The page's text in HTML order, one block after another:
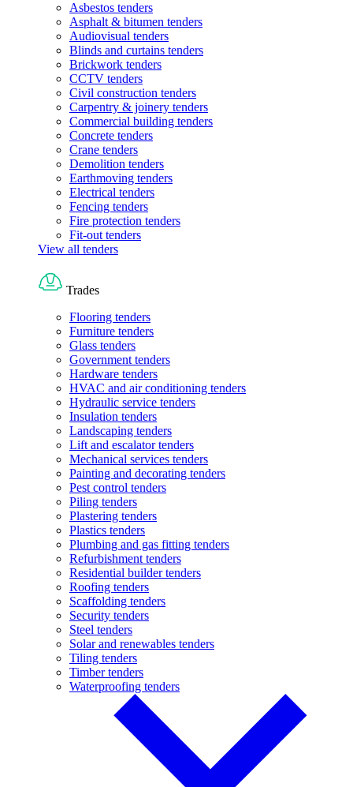
Asbestos tenders
Asphalt & bitumen tenders
Audiovisual tenders
Blinds and curtains tenders
Brickwork tenders
CCTV tenders
Civil construction tenders
Carpentry & joinery tenders
Commercial building tenders
Concrete tenders
Crane tenders
Demolition tenders
Earthmoving tenders
Electrical tenders
Fencing tenders
Fire protection tenders
Fit-out tenders
View all tenders
Trades
Flooring tenders
Furniture tenders
Glass tenders
Government tenders
Hardware tenders
HVAC and air conditioning tenders
Hydraulic service tenders
Insulation tenders
Landscaping tenders
Lift and escalator tenders
Mechanical services tenders
Painting and decorating tenders
Pest control tenders
Piling tenders
Plastering tenders
Plastics tenders
Plumbing and gas fitting tenders
Refurbishment tenders
Residential builder tenders
Roofing tenders
Scaffolding tenders
Security tenders
Steel tenders
Solar and renewables tenders
Tiling tenders
Timber tenders
Waterproofing tenders